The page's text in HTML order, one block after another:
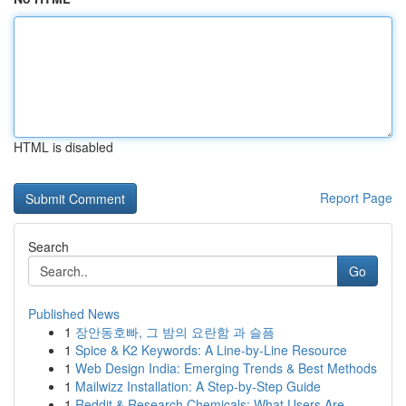
HTML is disabled
Report Page
Search
Go
Published News
1 장안동호빠, 그 밤의 요란함 과 슬픔
1 Spice & K2 Keywords: A Line-by-Line Resource
1 Web Design India: Emerging Trends & Best Methods
1 Mailwizz Installation: A Step-by-Step Guide